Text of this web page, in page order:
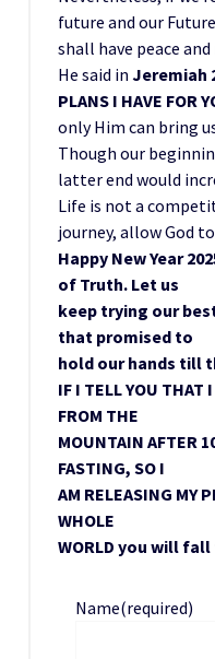
future and our Future
shall have peace
He said in Jeremiah
PLANS I HAVE FOR
only Him can bring
Though our
latter end would
Life is not a
journey, allow God
Happy New Year
of Truth. Let us
keep trying our
that promised to
hold our hands till
IF I TELL YOU THAT
FROM THE
MOUNTAIN AFTER
FASTING, SO I
AM RELEASING MY
WHOLE
WORLD you will
Name(required)